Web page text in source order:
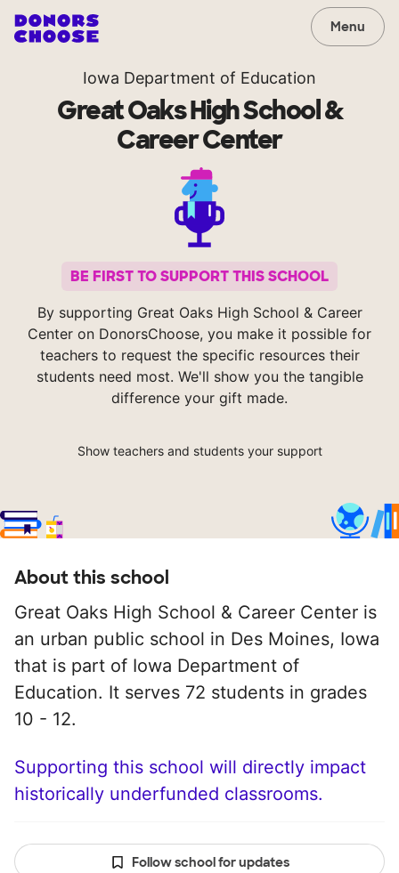
Menu
Iowa Department of Education
Great Oaks High School &
Career Center
BE FIRST TO SUPPORT THIS SCHOOL
By supporting Great Oaks High School & Career
Center on DonorsChoose, you make it possible for
teachers to request the specific resources their
students need most. We'll show you the tangible
difference your gift made.
Show teachers and students your support
About this school
Great Oaks High School & Career Center is
an urban public school in Des Moines, Iowa
that is part of Iowa Department of
Education. It serves 72 students in grades
10 - 12.
Supporting this school will directly impact
historically underfunded classrooms.
Follow school for updates